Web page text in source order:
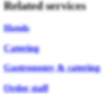
Related services
Hotels
Catering
Gastronomy & catering
Order staff